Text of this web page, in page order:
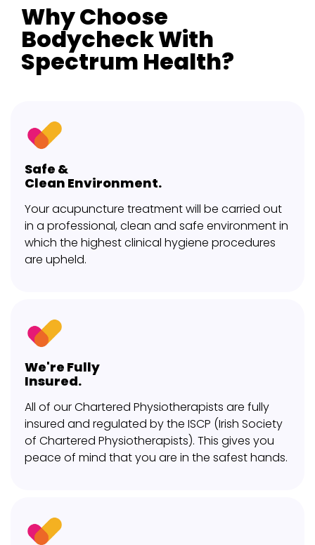
Why Choose
Bodycheck With
Spectrum Health?
Safe &
Clean Environment.
Your acupuncture treatment will be carried out
in a professional, clean and safe environment in
which the highest clinical hygiene procedures
are upheld.
We're Fully
Insured.
All of our Chartered Physiotherapists are fully
insured and regulated by the ISCP (Irish Society
of Chartered Physiotherapists). This gives you
peace of mind that you are in the safest hands.